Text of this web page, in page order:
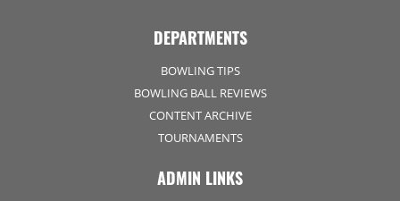
DEPARTMENTS
BOWLING TIPS
BOWLING BALL REVIEWS
CONTENT ARCHIVE
TOURNAMENTS
ADMIN LINKS